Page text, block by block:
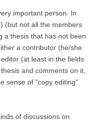
important person. In
(but not all the members
a thesis that has not been
a contributor (he/she
(at least in the fields
and comments on it,
sense of "copy editing"
of discussions on